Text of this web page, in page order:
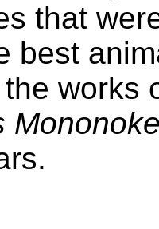
that
best
works